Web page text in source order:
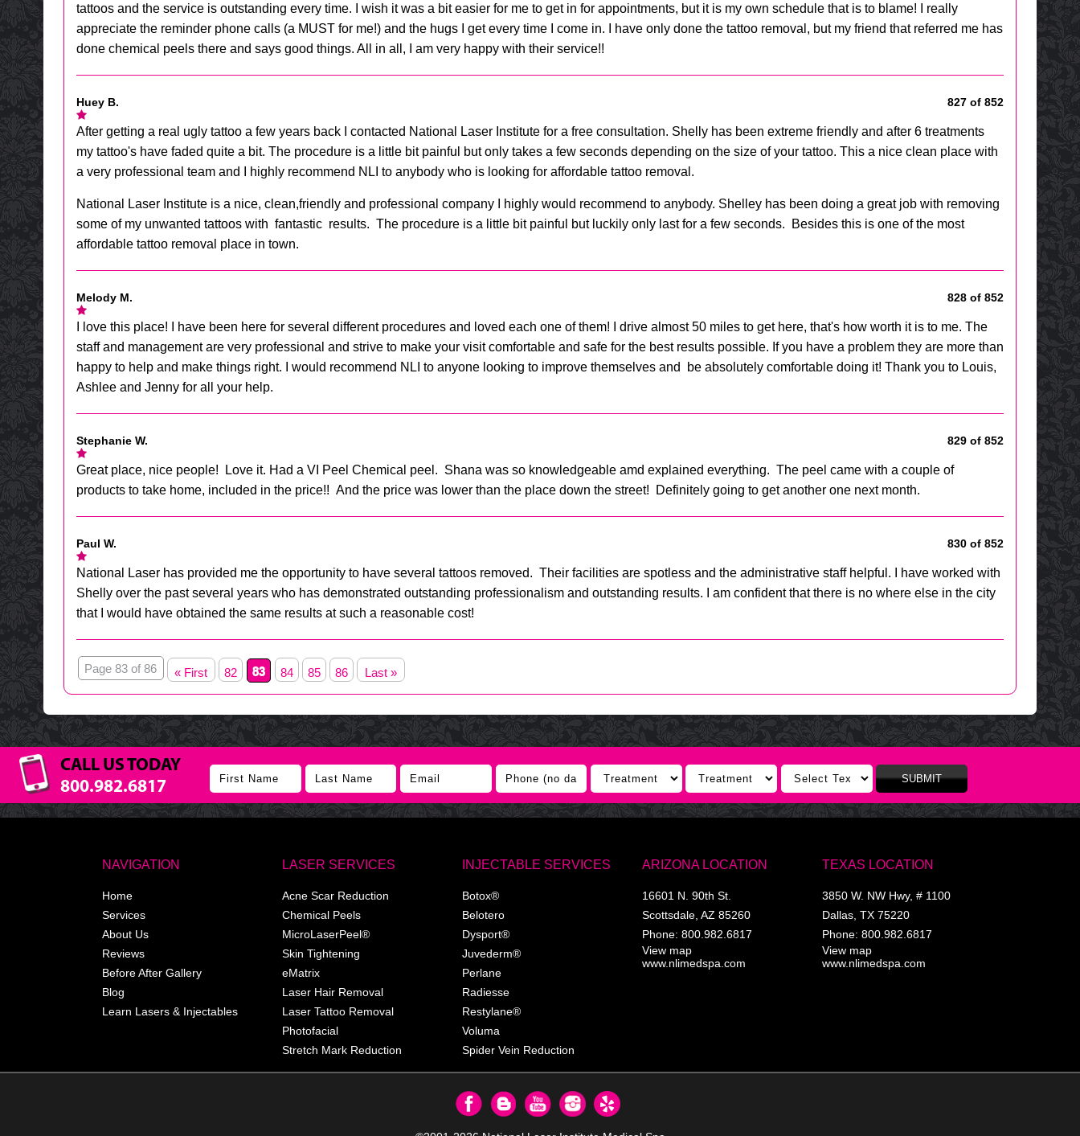
tattoos and the service is outstanding every time. I wish it was a bit easier for me to get in for appointments, but it is my own schedule that is to blame! I really
appreciate the reminder phone calls (a MUST for me!) and the hugs I get every time I come in. I have only done the tattoo removal, but my friend that referred me has
done chemical peels there and says good things. All in all, I am very happy with their service!!
Huey B. 827 of 852
After getting a real ugly tattoo a few years back I contacted National Laser Institute for a free consultation. Shelly has been extreme friendly and after 6 treatments
my tattoo's have faded quite a bit. The procedure is a little bit painful but only takes a few seconds depending on the size of your tattoo. This a nice clean place with
a very professional team and I highly recommend NLI to anybody who is looking for affordable tattoo removal.
National Laser Institute is a nice, clean,friendly and professional company I highly would recommend to anybody. Shelley has been doing a great job with removing
some of my unwanted tattoos with fantastic results. The procedure is a little bit painful but luckily only last for a few seconds. Besides this is one of the most
affordable tattoo removal place in town.
Melody M. 828 of 852
I love this place! I have been here for several different procedures and loved each one of them! I drive almost 50 miles to get here, that's how worth it is to me. The
staff and management are very professional and strive to make your visit comfortable and safe for the best results possible. If you have a problem they are more than
happy to help and make things right. I would recommend NLI to anyone looking to improve themselves and be absolutely comfortable doing it! Thank you to Louis,
Ashlee and Jenny for all your help.
Stephanie W. 829 of 852
Great place, nice people! Love it. Had a VI Peel Chemical peel. Shana was so knowledgeable amd explained everything. The peel came with a couple of
products to take home, included in the price!! And the price was lower than the place down the street! Definitely going to get another one next month.
Paul W. 830 of 852
National Laser has provided me the opportunity to have several tattoos removed. Their facilities are spotless and the administrative staff helpful. I have worked with
Shelly over the past several years who has demonstrated outstanding professionalism and outstanding results. I am confident that there is no where else in the city
that I would have obtained the same results at such a reasonable cost!
Page 83 of 86 « First 82 83 84 85 86 Last »
CALL US TODAY
800.982.6817
SUBMIT
NAVIGATION
Home
Services
About Us
Reviews
Before After Gallery
Blog
Learn Lasers & Injectables
LASER SERVICES
Acne Scar Reduction
Chemical Peels
MicroLaserPeel®
Skin Tightening
eMatrix
Laser Hair Removal
Laser Tattoo Removal
Photofacial
Stretch Mark Reduction
INJECTABLE SERVICES
Botox®
Belotero
Dysport®
Juvederm®
Perlane
Radiesse
Restylane®
Voluma
Spider Vein Reduction
ARIZONA LOCATION
16601 N. 90th St.
Scottsdale AZ 85260
Phone: 800.982.6817
View map
www.nlimedspa.com
TEXAS LOCATION
3850 W. NW Hwy, # 1100
Dallas TX 75220
Phone: 800.982.6817
View map
www.nlimedspa.com